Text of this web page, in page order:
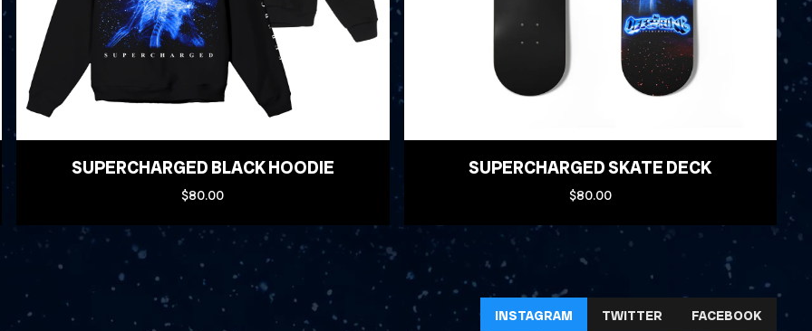
SUPERCHARGED BLACK HOODIE
$80.00
SUPERCHARGED SKATE DECK
$80.00
INSTAGRAM TWITTER FACEBOOK